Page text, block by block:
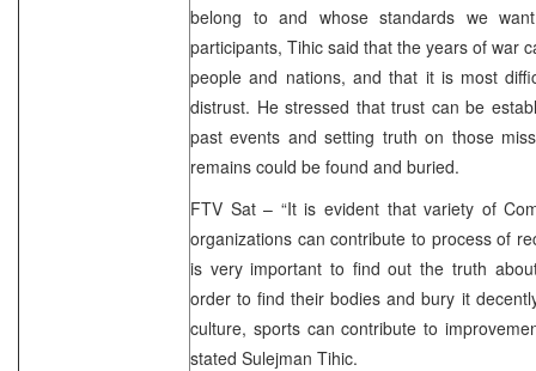
belong to and whose standards we
participants, Tihic said that the years of war
people and nations, and that it is most
distrust. He stressed that trust can be
past events and setting truth on those
remains could be found and buried.
FTV Sat – “It is evident that variety of
organizations can contribute to process of
is very important to find out the truth
order to find their bodies and bury it
culture, sports can contribute to
stated Sulejman Tihic.